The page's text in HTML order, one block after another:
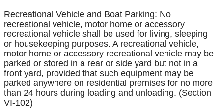
Recreational Vehicle and Boat Parking: No
recreational vehicle, motor home or accessory
recreational vehicle shall be used for living, sleeping
or housekeeping purposes. A recreational vehicle,
motor home or accessory recreational vehicle may be
parked or stored in a rear or side yard but not in a
front yard, provided that such equipment may be
parked anywhere on residential premises for no more
than 24 hours during loading and unloading. (Section
VI-102)